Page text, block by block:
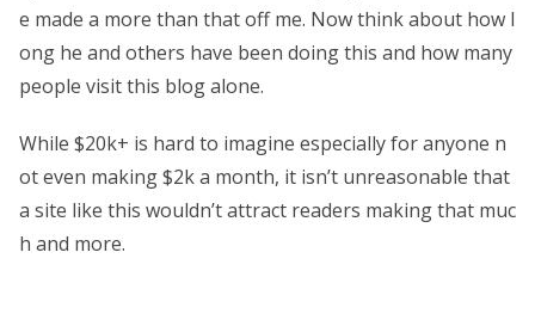
e made a more than that off me. Now think about how l
ong he and others have been doing this and how many
people visit this blog alone.
While $20k+ is hard to imagine especially for anyone n
ot even making $2k a month, it isn’t unreasonable that
a site like this wouldn’t attract readers making that muc
h and more.